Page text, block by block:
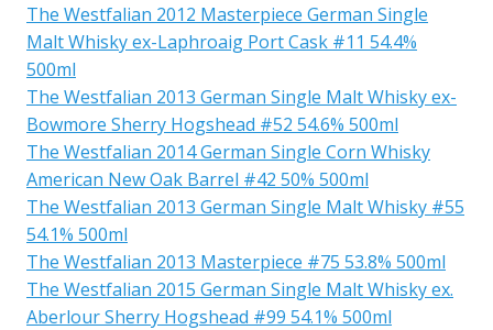
The Westfalian 2012 Masterpiece German Single
Malt Whisky ex-Laphroaig Port Cask #11 54.4%
500ml
The Westfalian 2013 German Single Malt Whisky ex-
Bowmore Sherry Hogshead #52 54.6% 500ml
The Westfalian 2014 German Single Corn Whisky
American New Oak Barrel #42 50% 500ml
The Westfalian 2013 German Single Malt Whisky #55
54.1% 500ml
The Westfalian 2013 Masterpiece #75 53.8% 500ml
The Westfalian 2015 German Single Malt Whisky ex.
Aberlour Sherry Hogshead #99 54.1% 500ml